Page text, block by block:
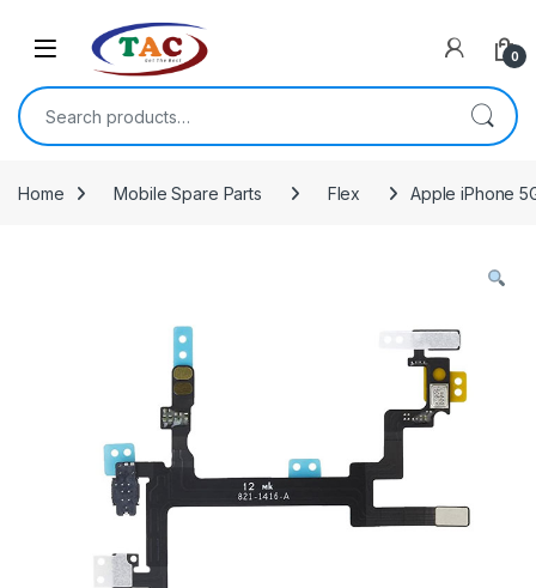
0
Search for:
Home Mobile Spare Parts Flex Apple iPhone